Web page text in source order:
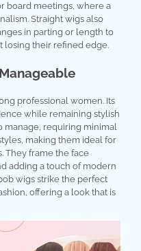
board meetings, where a
Straight wigs also
in parting or length to
losing their refined edge.
professional women. Its
while remaining stylish
manage, requiring minimal
making them ideal for
They frame the face
adding a touch of modern
wigs strike the perfect
offering a look that is